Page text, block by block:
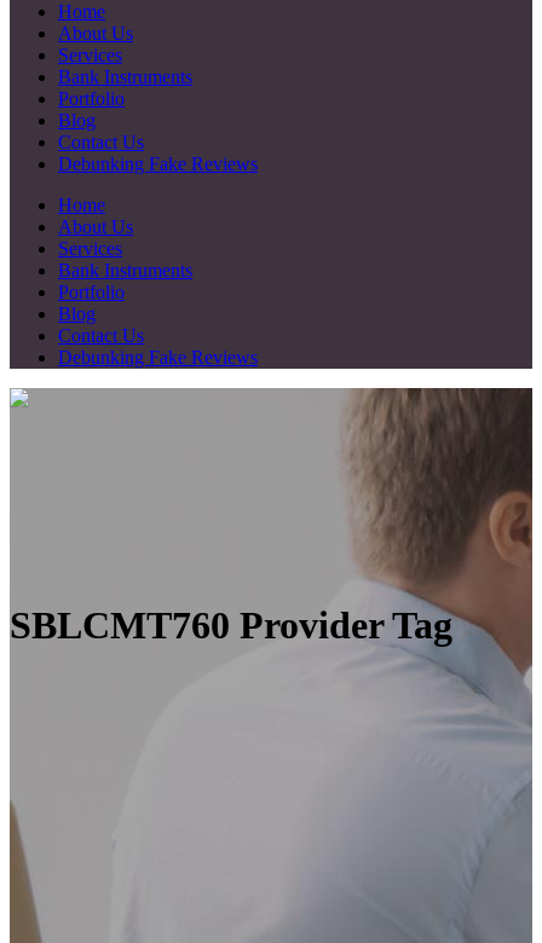
Home
About Us
Services
Bank Instruments
Portfolio
Blog
Contact Us
Debunking Fake Reviews
Home
About Us
Services
Bank Instruments
Portfolio
Blog
Contact Us
Debunking Fake Reviews
SBLCMT760 Provider Tag